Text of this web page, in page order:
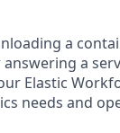
a
a
Elastic
needs and